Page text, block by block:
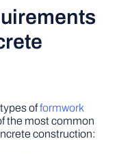
offormwork
the most common
construction: